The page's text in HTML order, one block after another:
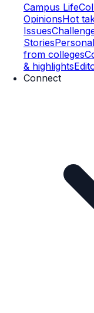
Campus Life
OpinionsHot
Issues
Stories
from colleges
& highlights
Connect